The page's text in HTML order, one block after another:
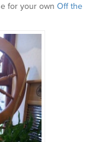
for your own Off the